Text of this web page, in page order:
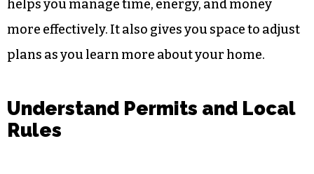
helps you manage time, energy, and money
more effectively. It also gives you space to adjust
plans as you learn more about your home.
Understand Permits and Local
Rules